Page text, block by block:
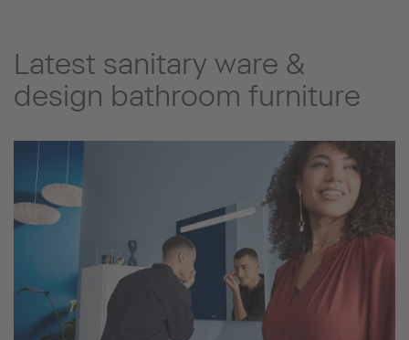
Latest sanitary ware &
design bathroom furniture